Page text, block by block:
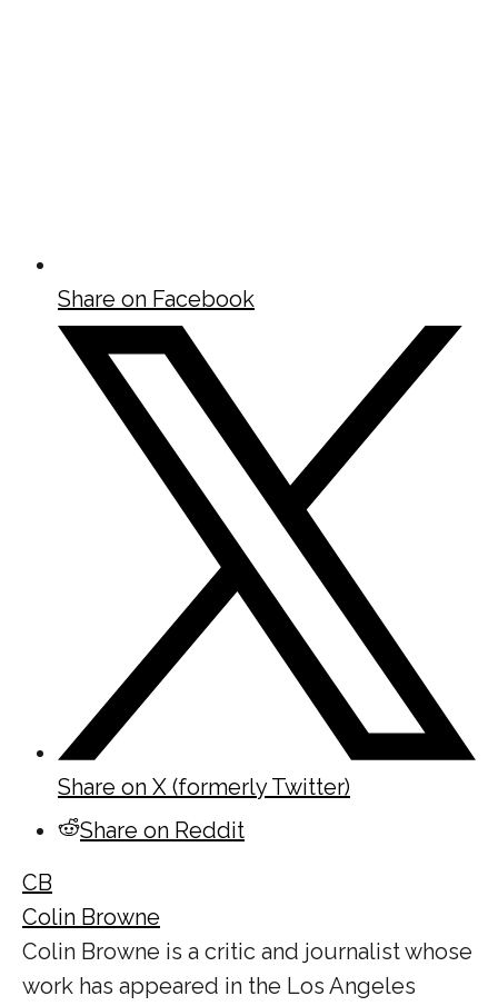
Share on Facebook
Share on X (formerly Twitter)
Share on Reddit
CB
Colin Browne
Colin Browne is a critic and journalist whose
work has appeared in the Los Angeles